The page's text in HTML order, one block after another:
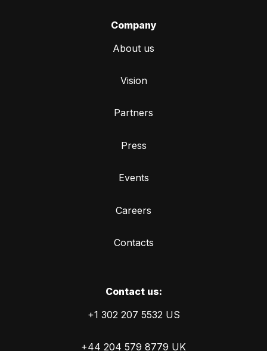
Company
About us
Vision
Partners
Press
Events
Careers
Contacts
Сontact us:
+1 302 207 5532 US
+44 204 579 8779 UK